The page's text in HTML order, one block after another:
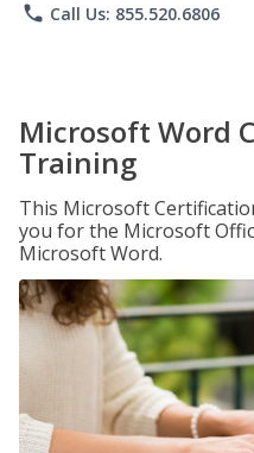
phone Call Us: 855.520.6806
Microsoft Word
Training
This Microsoft
you for the Microsoft
Microsoft Word.